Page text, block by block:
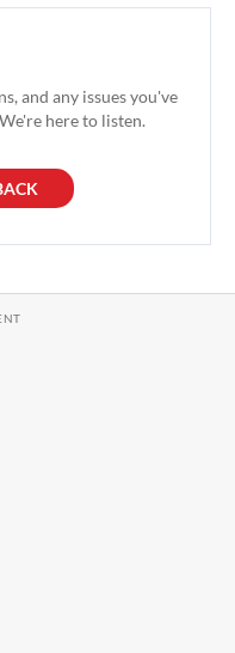
and any issues you've
here to listen.